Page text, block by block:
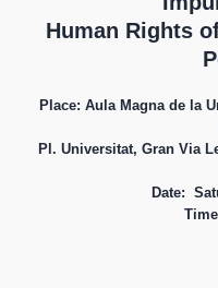
Human Rights
Place: Aula Magna de la
Pl. Universitat, Gran Via
Date: